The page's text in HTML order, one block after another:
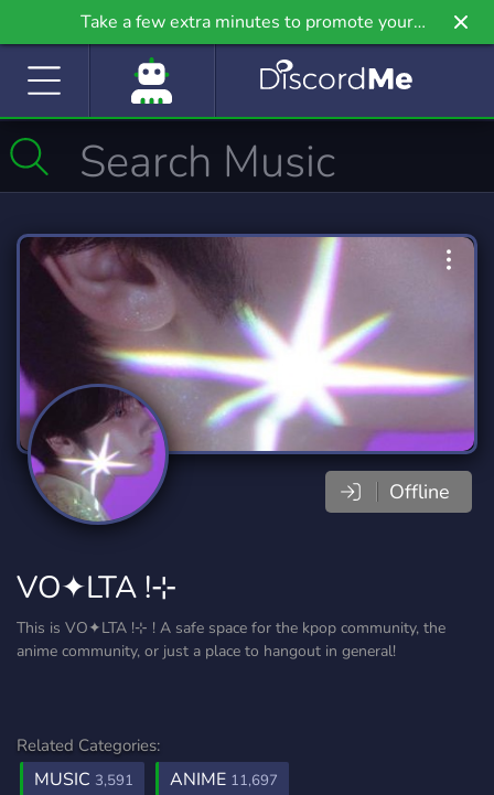
Take a few extra minutes to promote your
community even further on Griv.io, our newest
Offline
VO✦LTA !⊹
This is VO✦LTA !⊹ ! A safe space for the kpop community, the
anime community, or just a place to hangout in general!
Related Categories:
MUSIC 3,591 ANIME 11,697